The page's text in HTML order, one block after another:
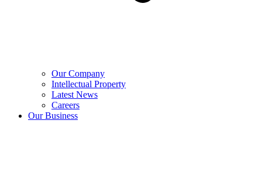
Our Company
Intellectual Property
Latest News
Careers
Our Business